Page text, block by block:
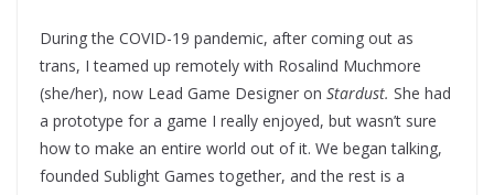
During the COVID-19 pandemic, after coming out as
trans, I teamed up remotely with Rosalind Muchmore
(she/her), now Lead Game Designer on Stardust. She had
a prototype for a game I really enjoyed, but wasn’t sure
how to make an entire world out of it. We began talking,
founded Sublight Games together, and the rest is a